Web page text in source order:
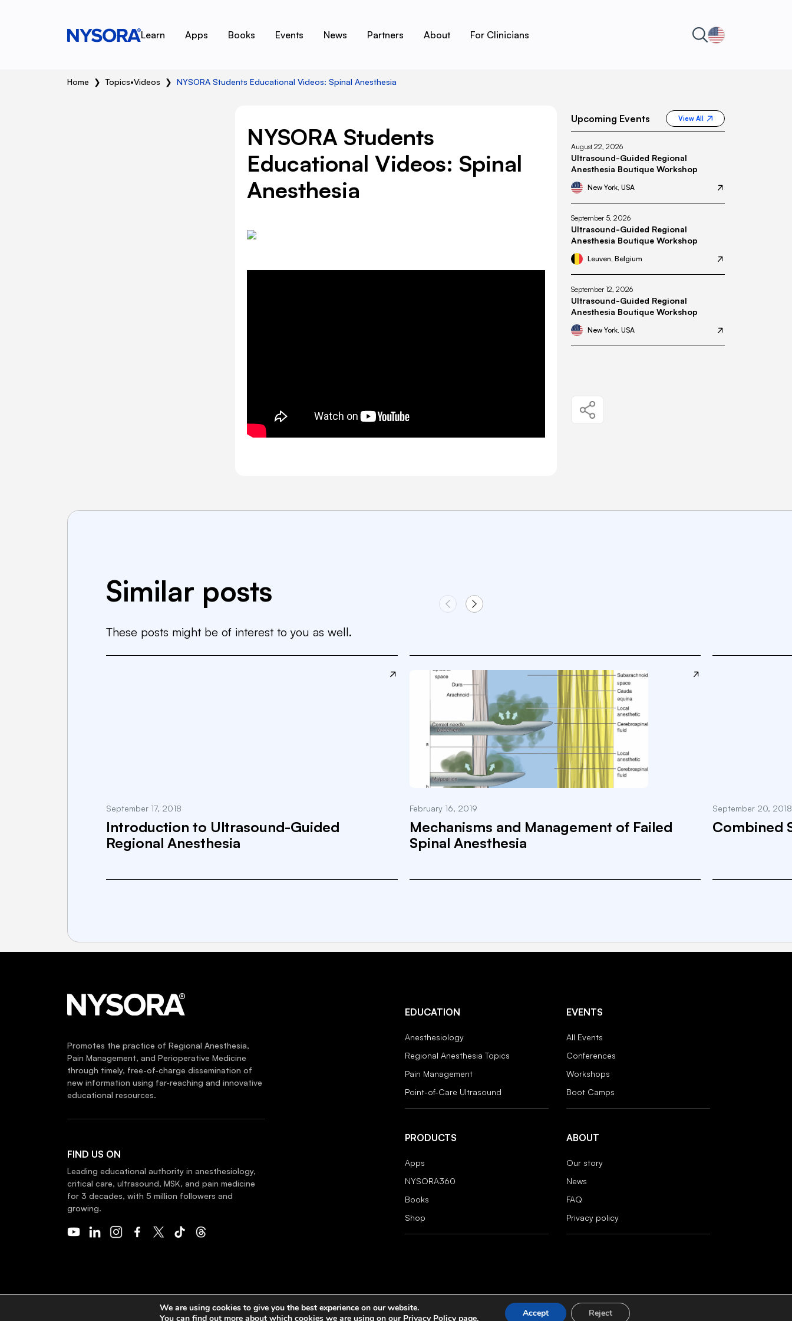
Learn Apps Books Events News Partners About For Clinicians
Home ❯Topics•Videos ❯ NYSORA Students Educational Videos: Spinal Anesthesia
NYSORA Students
Educational Videos: Spinal
Anesthesia
Upcoming Events View All
August 22, 2026
Ultrasound-Guided Regional
Anesthesia Boutique Workshop
New York, USA
September 5, 2026
Ultrasound-Guided Regional
Anesthesia Boutique Workshop
Leuven, Belgium
September 12, 2026
Ultrasound-Guided Regional
Anesthesia Boutique Workshop
New York, USA
Similar posts
These posts might be of interest to you as well.
September 17, 2018
Introduction to Ultrasound-Guided
Regional Anesthesia
February 16, 2019
Mechanisms and Management of Failed
Spinal Anesthesia
September 20, 2018
Combined
Promotes the practice of Regional Anesthesia,
Pain Management, and Perioperative Medicine
through timely, free-of-charge dissemination of
new information using far-reaching and innovative
educational resources.
FIND US ON
Leading educational authority in anesthesiology,
critical care, ultrasound, MSK, and pain medicine
for 3 decades, with 5 million followers and
growing.
EDUCATION
Anesthesiology
Regional Anesthesia Topics
Pain Management
Point-of-Care Ultrasound
EVENTS
All Events
Conferences
Workshops
Boot Camps
PRODUCTS
Apps
NYSORA360
Books
Shop
ABOUT
Our story
News
FAQ
Privacy policy
We are using cookies to give you the best experience on our website.
You can find out more about which cookies we are using on our Privacy Policypage. Accept Reject